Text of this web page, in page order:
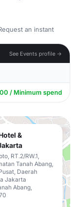
an instant
See Events profile →
/ Minimum spend
&
RT.2/RW.1,
Tanah Abang,
Daerah
Jakarta
Abang,